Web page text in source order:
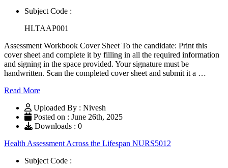
Subject Code :
HLTAAP001
Assessment Workbook Cover Sheet To the candidate: Print this
cover sheet and complete it by filling in all the required information
and signing in the space provided. Your signature must be
handwritten. Scan the completed cover sheet and submit it a …
Read More
Uploaded By : Nivesh
Posted on : June 26th, 2025
Downloads : 0
Health Assessment Across the Lifespan NURS5012
Subject Code :